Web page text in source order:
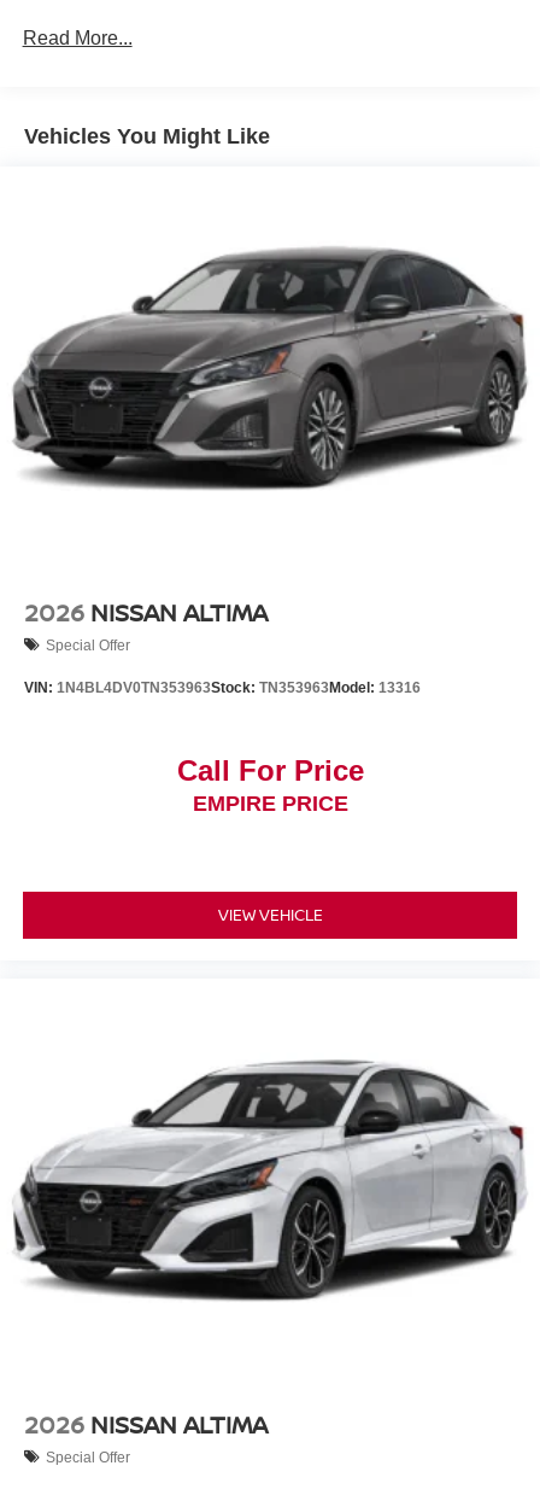
Read More...
Vehicles You Might Like
2026 NISSAN ALTIMA
Special Offer
VIN: 1N4BL4DV0TN353963Stock: TN353963Model: 13316
Call For Price
EMPIRE PRICE
VIEW VEHICLE
2026 NISSAN ALTIMA
Special Offer